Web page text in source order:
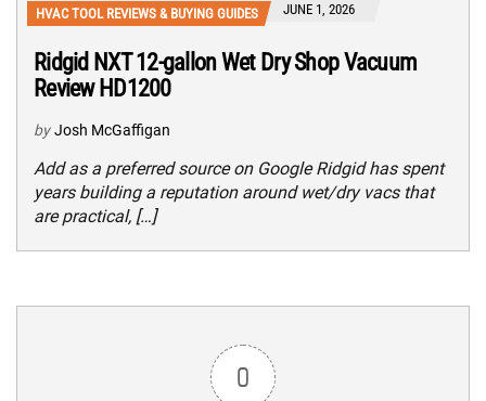
HVAC TOOL REVIEWS & BUYING GUIDES JUNE 1, 2026
Ridgid NXT 12-gallon Wet Dry Shop Vacuum
Review HD1200
by Josh McGaffigan
Add as a preferred source on Google Ridgid has spent
years building a reputation around wet/dry vacs that
are practical, […]
0